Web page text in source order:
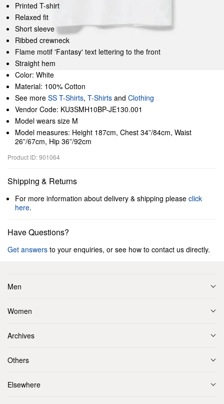
Printed T-shirt
Relaxed fit
Short sleeve
Ribbed crewneck
Flame motif 'Fantasy' text lettering to the front
Straight hem
Color: White
Material: 100% Cotton
See more SS T-Shirts, T-Shirts and Clothing
Vendor Code: KU3SMH10BP-JE130.001
Model wears size M
Model measures: Height 187cm, Chest 34”/84cm, Waist
26”/67cm, Hip 36”/92cm
Product ID: 901064
Shipping & Returns
For more information about delivery & shipping please click
here.
Have Questions?
Get answers to your enquiries, or see how to contact us directly.
Men
Women
Archives
Others
Elsewhere